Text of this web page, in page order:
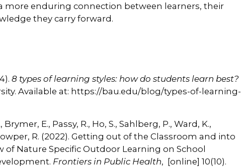
more enduring connection between learners, their
they carry forward.
8 types of learning styles: how do students learn best?
Available at: https://bau.edu/blog/types-of-learning-
E., Passy, R., Ho, S., Sahlberg, P., Ward, K.,
R. (2022). Getting out of the Classroom and into
of Nature Specific Outdoor Learning on School
Frontiers in Public Health, [online] 10(10).